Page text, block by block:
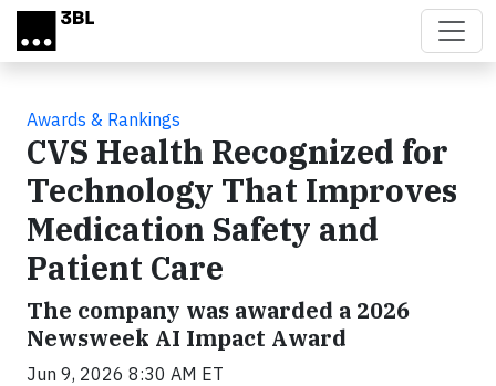
Skip to main content
Awards & Rankings
CVS Health Recognized for
Technology That Improves
Medication Safety and
Patient Care
The company was awarded a 2026
Newsweek AI Impact Award
Jun 9, 2026 8:30 AM ET